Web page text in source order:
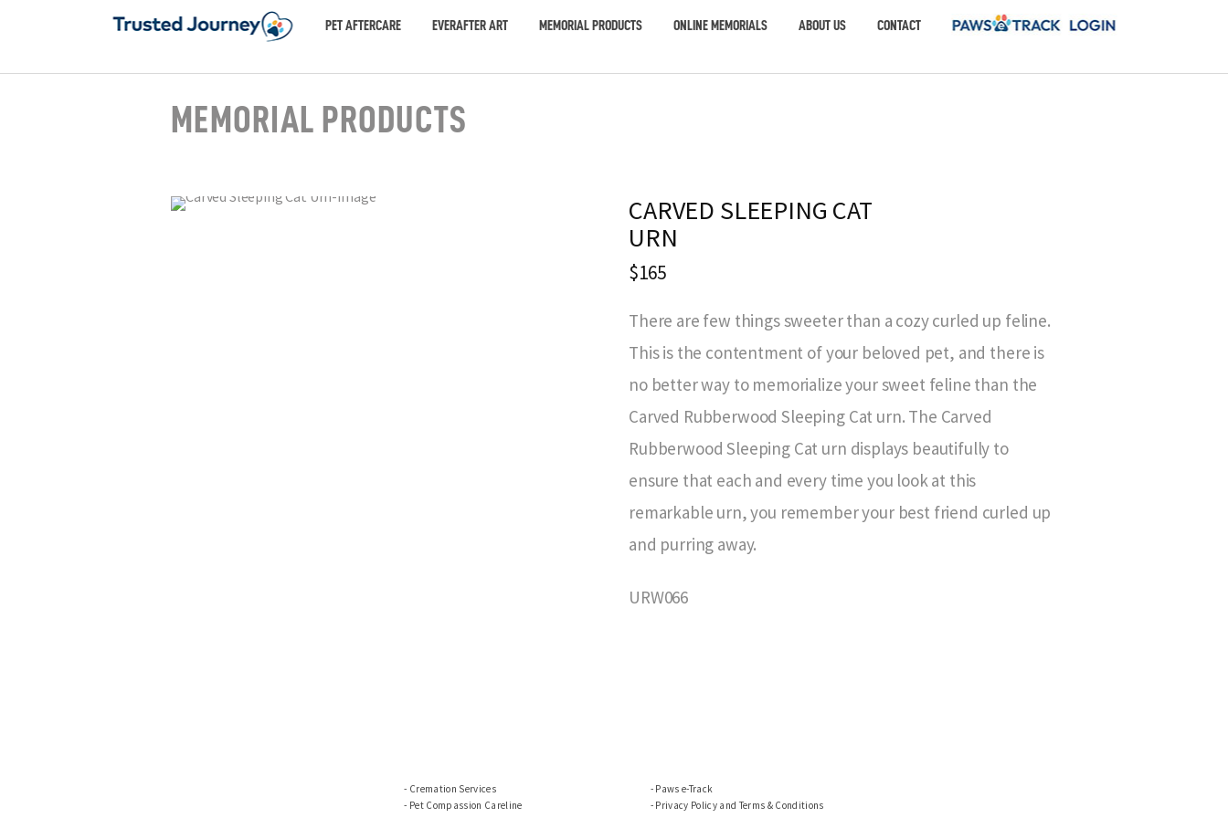
PET AFTERCARE EVERAFTER ART MEMORIAL PRODUCTS ONLINE MEMORIALS ABOUT US CONTACT
MEMORIAL PRODUCTS
CARVED SLEEPING CAT
URN
$165
There are few things sweeter than a cozy curled up feline.
This is the contentment of your beloved pet, and there is
no better way to memorialize your sweet feline than the
Carved Rubberwood Sleeping Cat urn. The Carved
Rubberwood Sleeping Cat urn displays beautifully to
ensure that each and every time you look at this
remarkable urn, you remember your best friend curled up
and purring away.
URW066
Cremation Services
Pet Compassion Careline
Paws e-Track
Privacy Policy and Terms & Conditions